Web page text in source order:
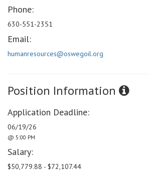
Phone:
630-551-2351
Email:
humanresources@oswegoil.org
Position Information
Application Deadline:
06/19/26
@ 5:00 PM
Salary:
$50,779.88 - $72,107.44